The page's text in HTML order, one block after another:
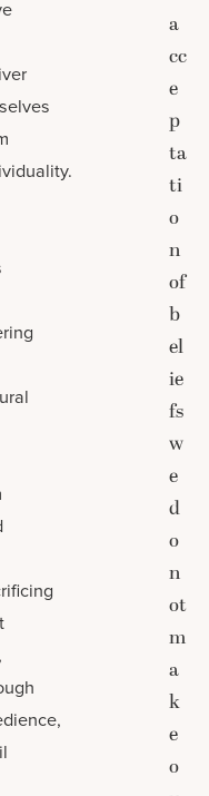
a
cc
e
p
ta
ti
o
n
of
b
el
ie
fs
w
e
d
o
n
ot
m
a
k
e
o